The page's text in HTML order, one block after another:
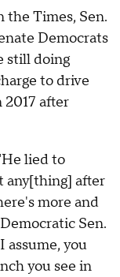
the Times, Sen.
Democrats
still doing
to drive
after
lied to
any[thing] after
more and
Sen.
assume, you
you see in